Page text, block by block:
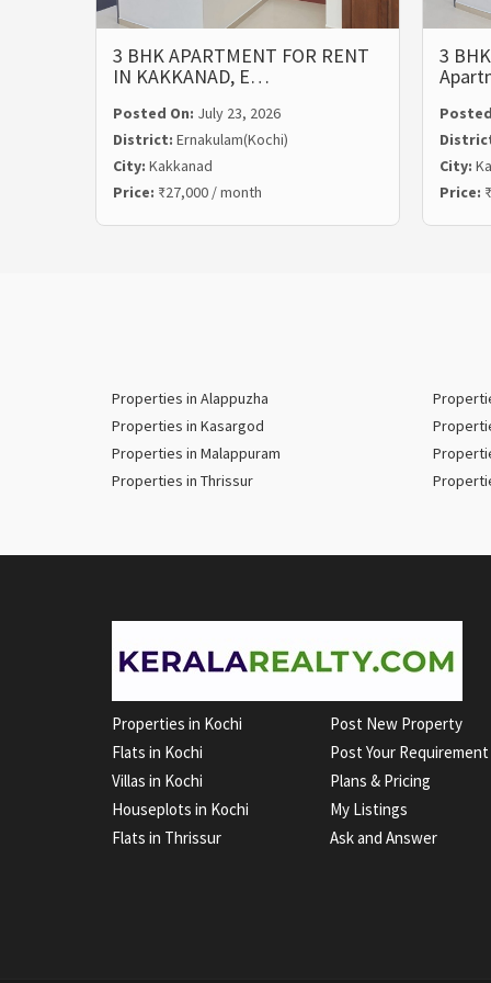
3 BHK APARTMENT FOR RENT
IN KAKKANAD, E…
Posted On: July 23, 2026
District: Ernakulam(Kochi)
City: Kakkanad
Price: ₹27,000 / month
3
City:
Price:
Properties in Alappuzha
Properties in Kasargod
Properties in Malappuram
Properties in Thrissur
Properties in Kochi
Flats in Kochi
Villas in Kochi
Houseplots in Kochi
Flats in Thrissur
Post New Property
Post Your Requirement
Plans & Pricing
My Listings
Ask and Answer